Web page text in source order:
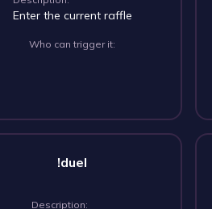
Enter the current raffle
Who can trigger it:
!duel
Description: